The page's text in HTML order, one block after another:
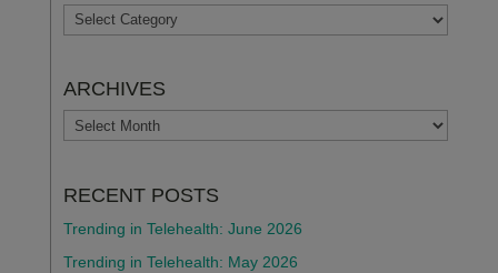
TOPICS
ARCHIVES
ARCHIVES
RECENT POSTS
Trending in Telehealth: June 2026
Trending in Telehealth: May 2026